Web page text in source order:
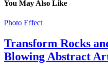
You May Also Like
Photo Effect
Transform Rocks
Blowing Abstract